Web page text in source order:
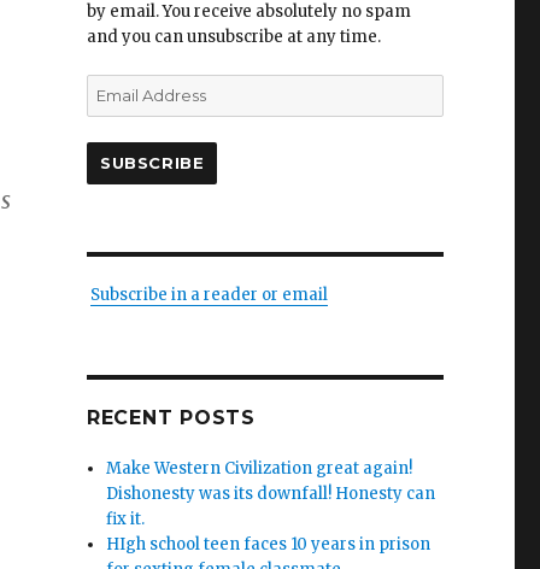
by email. You receive absolutely no spam
and you can unsubscribe at any time.
Email
Address
SUBSCRIBE
Subscribe in a reader or email
RECENT POSTS
Make Western Civilization great again!
Dishonesty was its downfall! Honesty can
fix it.
HIgh school teen faces 10 years in prison